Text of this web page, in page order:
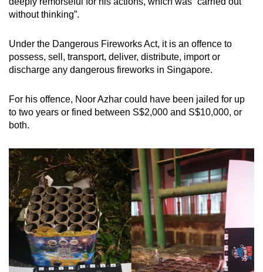
without thinking”.
Under the Dangerous Fireworks Act, it is an offence to
possess, sell, transport, deliver, distribute, import or
discharge any dangerous fireworks in Singapore.
For his offence, Noor Azhar could have been jailed for up
to two years or fined between S$2,000 and S$10,000, or
both.